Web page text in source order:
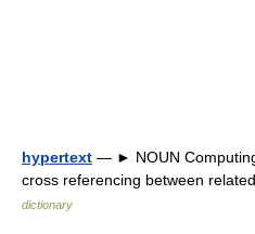
hypertext — ► NOUN
cross referencing between
dictionary